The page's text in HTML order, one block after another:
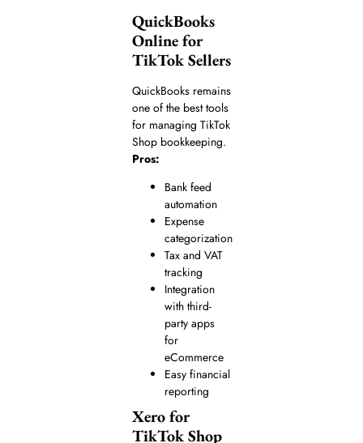
QuickBooks
Online for
TikTok Sellers
QuickBooks remains
one of the best tools
for managing TikTok
Shop bookkeeping.
Pros:
Bank feed
automation
Expense
categorization
Tax and VAT
tracking
Integration
with third-
party apps
for
eCommerce
Easy financial
reporting
Xero for
TikTok Shop